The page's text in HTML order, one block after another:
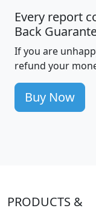
Every report
Back
If you are
refund your
Buy Now
PRODUCTS &